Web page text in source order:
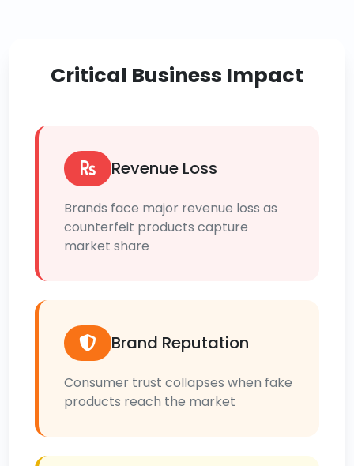
Critical Business Impact
Revenue Loss
Brands face major revenue loss as
counterfeit products capture
market share
Brand Reputation
Consumer trust collapses when fake
products reach the market